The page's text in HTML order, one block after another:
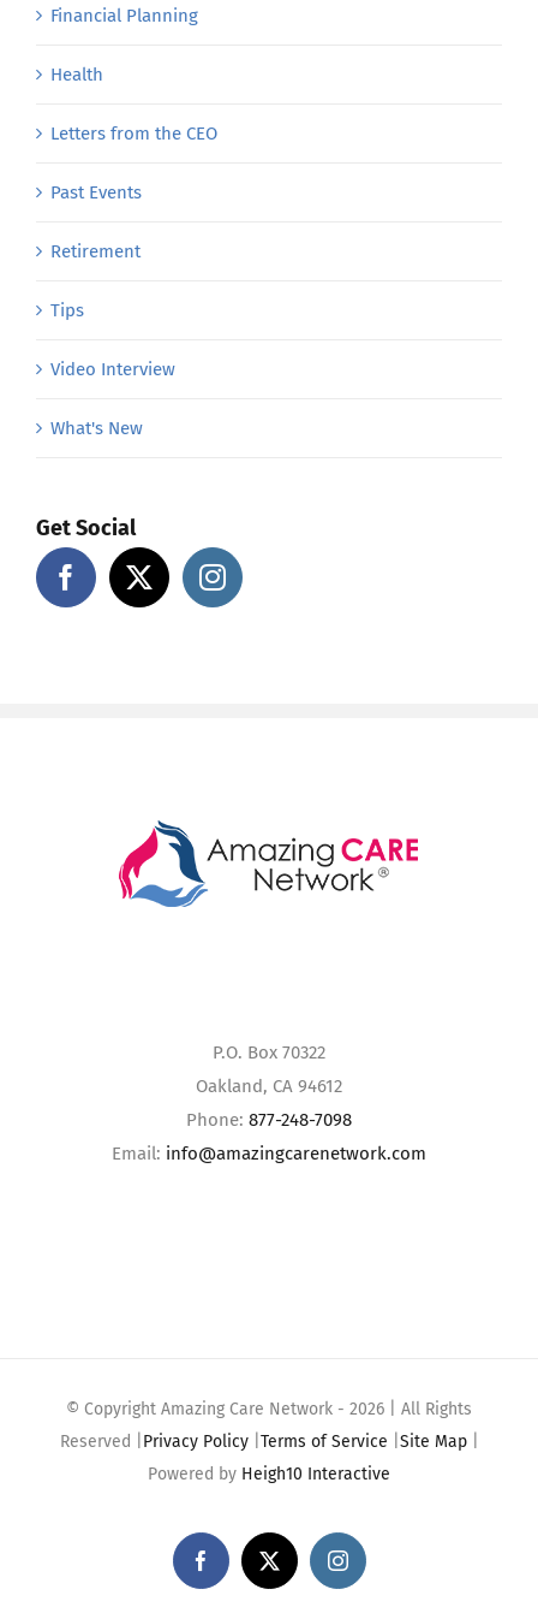
Financial Planning
Health
Letters from the CEO
Past Events
Retirement
Tips
Video Interview
What's New
Get Social
P.O. Box 70322
Oakland, CA 94612
Phone: 877-248-7098
Email: info@amazingcarenetwork.com
© Copyright Amazing Care Network - 2026 | All Rights
Reserved | Privacy Policy| Terms of Service Site Map|
Powered by Heigh10 Interactive
Facebook
X Instagram